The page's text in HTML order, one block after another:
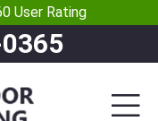
User Rating